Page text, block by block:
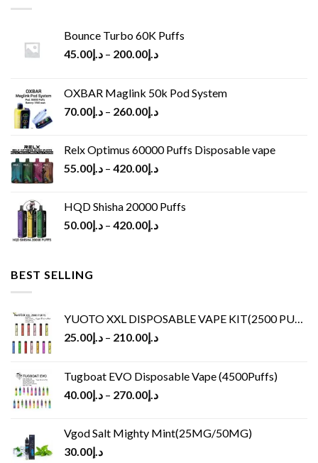
Bounce Turbo 60K Puffs
د.إ45.00 – د.إ200.00
OXBAR Maglink 50k Pod System
د.إ70.00 – د.إ260.00
Relx Optimus 60000 Puffs Disposable vape
د.إ55.00 – د.إ420.00
HQD Shisha 20000 Puffs
د.إ50.00 – د.إ420.00
BEST SELLING
YUOTO XXL DISPOSABLE VAPE KIT(2500 PUFFS)
د.إ25.00 – د.إ210.00
Tugboat EVO Disposable Vape (4500Puffs)
د.إ40.00 – د.إ270.00
Vgod Salt Mighty Mint(25MG/50MG)
د.إ30.00